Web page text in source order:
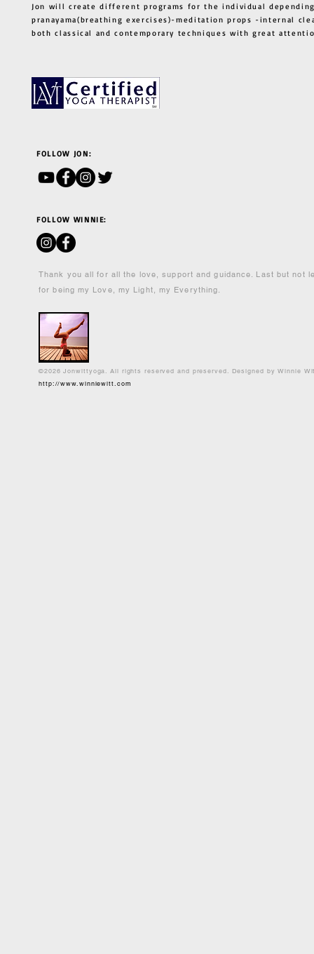
Jon will create different programs for the individual
pranayama(breathing exercises)-meditation props -internal
both classical and contemporary techniques with great
FOLLOW JON:
FOLLOW WINNIE:
Thank you all for all the love, support and guidance. Last but not
for being my Love, my Light, my Everything.
©2026 Jonwittyoga. All rights reserved and preserved. Designed by Winnie
http://www.winniewitt.com